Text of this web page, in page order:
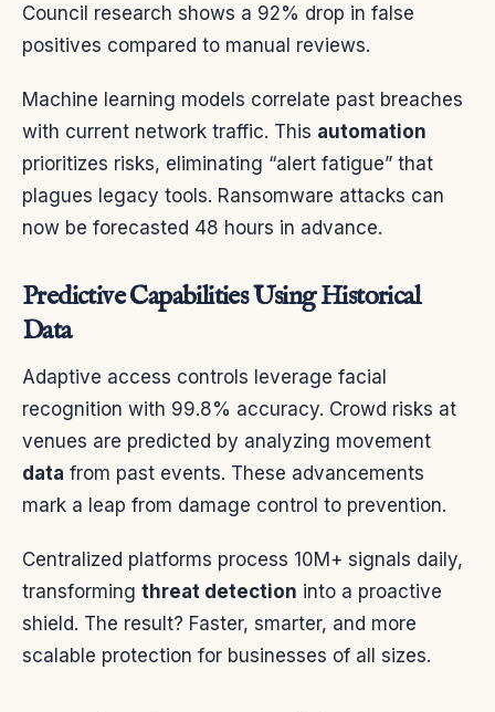
Council research shows a 92% drop in false
positives compared to manual reviews.
Machine learning models correlate past breaches
with current network traffic. This automation
prioritizes risks, eliminating “alert fatigue” that
plagues legacy tools. Ransomware attacks can
now be forecasted 48 hours in advance.
Predictive Capabilities Using Historical
Data
Adaptive access controls leverage facial
recognition with 99.8% accuracy. Crowd risks at
venues are predicted by analyzing movement
data from past events. These advancements
mark a leap from damage control to prevention.
Centralized platforms process 10M+ signals daily,
transforming threat detection into a proactive
shield. The result? Faster, smarter, and more
scalable protection for businesses of all sizes.